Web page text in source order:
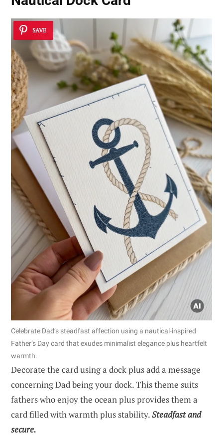
SAVE
Celebrate Dad’s steadfast affection using a nautical-inspired
Father’s Day card that exudes minimalist elegance plus heartfelt
warmth.
Decorate the card using a dock plus add a message
concerning Dad being your dock. This theme suits
fathers who enjoy the ocean plus provides them a
card filled with warmth plus stability.Steadfast and
secure.